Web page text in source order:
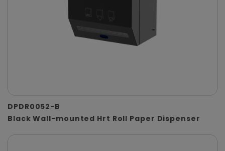
DPDR0052-B
Black Wall-mounted Hrt Roll Paper Dispenser